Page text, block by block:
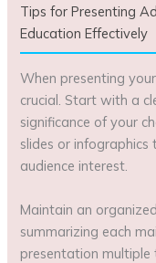
Tips for Presenting
Education Effectively
When presenting
crucial. Start with a
significance of your
slides or
audience interest.
Maintain an
summarizing each
presentation